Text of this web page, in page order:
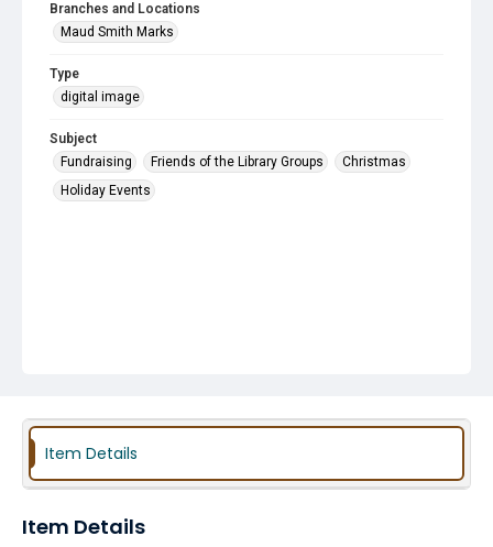
Branches and Locations
Maud Smith Marks
Type
digital image
Subject
Fundraising
Friends of the Library Groups
Christmas
Holiday Events
Item Details
Item Details